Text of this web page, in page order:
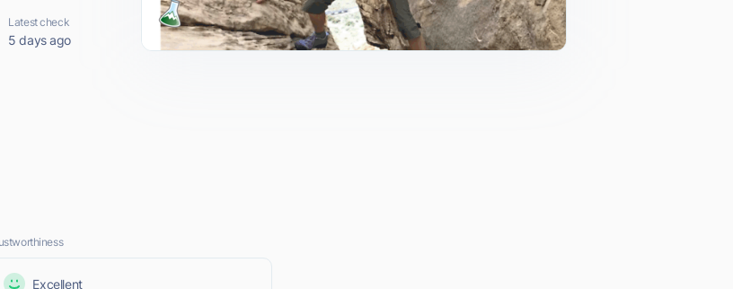
Latest check
5 days ago
Excellent